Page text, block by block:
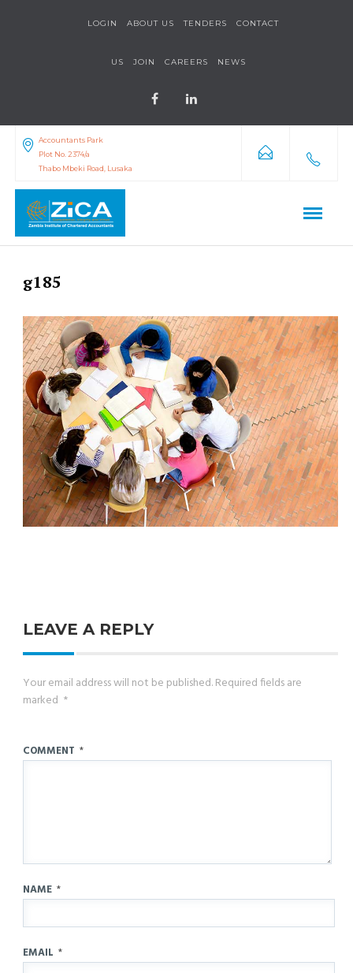
LOGIN ABOUT US TENDERS CONTACT
US JOIN CAREERS NEWS
Accountants Park
Plot No. 2374/a
Thabo Mbeki Road, Lusaka
g185
LEAVE A REPLY
Your email address will not be published.Required fields are
marked *
COMMENT *
NAME *
EMAIL *